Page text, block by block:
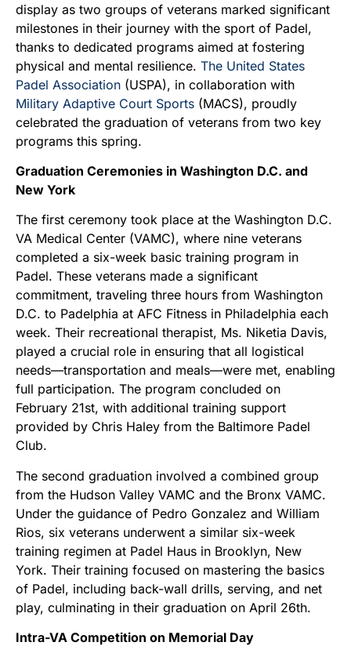
display as two groups of veterans marked significant
milestones in their journey with the sport of Padel,
thanks to dedicated programs aimed at fostering
physical and mental resilience. The United States
Padel Association (USPA), in collaboration with
Military Adaptive Court Sports (MACS), proudly
celebrated the graduation of veterans from two key
programs this spring.
Graduation Ceremonies in Washington D.C. and
New York
The first ceremony took place at the Washington D.C.
VA Medical Center (VAMC), where nine veterans
completed a six-week basic training program in
Padel. These veterans made a significant
commitment, traveling three hours from Washington
D.C. to Padelphia at AFC Fitness in Philadelphia each
week. Their recreational therapist, Ms. Niketia Davis,
played a crucial role in ensuring that all logistical
needs—transportation and meals—were met, enabling
full participation. The program concluded on
February 21st, with additional training support
provided by Chris Haley from the Baltimore Padel
Club.
The second graduation involved a combined group
from the Hudson Valley VAMC and the Bronx VAMC.
Under the guidance of Pedro Gonzalez and William
Rios, six veterans underwent a similar six-week
training regimen at Padel Haus in Brooklyn, New
York. Their training focused on mastering the basics
of Padel, including back-wall drills, serving, and net
play, culminating in their graduation on April 26th.
Intra-VA Competition on Memorial Day